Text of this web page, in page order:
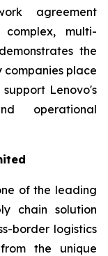
agreement
multi-
the
place
Lenovo's
operational
of the leading
chain solution
border logistics
the unique